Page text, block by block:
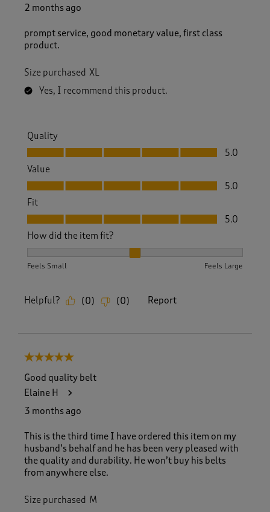
2 months ago
prompt service, good monetary value, first class
product.
Size purchased XL
Yes, I recommend this product.
Quality
Quality, 5.0 out of 5
5.0
Value
Value, 5.0 out of 5
5.0
Fit
Fit, 5.0 out of 5
5.0
How did the item fit?
Feels Small Feels Large
Helpful? (0) (0) Report
5 out of 5 stars.
Good quality belt
Elaine H
3 months ago
This is the third time I have ordered this item on my
husband’s behalf and he has been very pleased with
the quality and durability. He won’t buy his belts
from anywhere else.
Size purchased M